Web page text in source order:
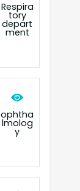
Respira
tory
depart
ment
ophtha
lmolog
y